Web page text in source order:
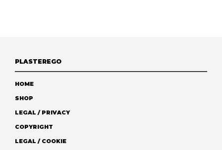
PLASTEREGO
HOME
SHOP
LEGAL / PRIVACY
COPYRIGHT
LEGAL / COOKIE